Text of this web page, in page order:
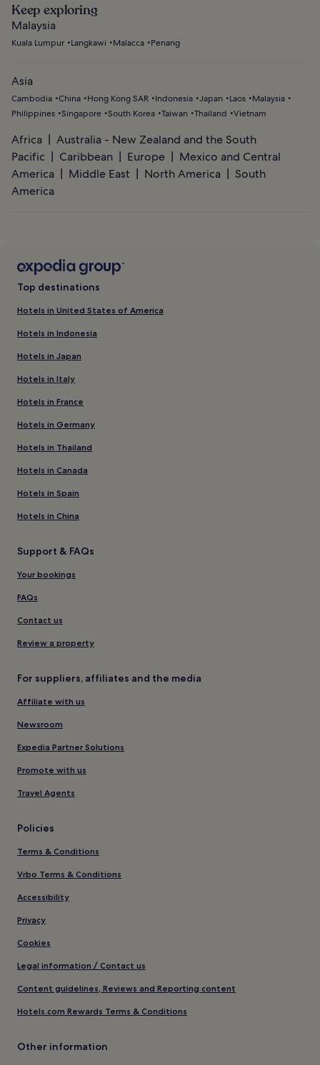
Keep exploring
Malaysia
Kuala Lumpur Langkawi Malacca Penang
Asia
Cambodia China Hong Kong SAR Indonesia Japan Laos
Malaysia
Philippines Singapore South Korea Taiwan Thailand Vietnam
Africa
Australia - New Zealand and the South
Pacific
Caribbean Europe
Mexico and Central
America
Middle East North America
South
America
Top destinations
Hotels in United States of America
Hotels in Indonesia
Hotels in Japan
Hotels in Italy
Hotels in France
Hotels in Germany
Hotels in Thailand
Hotels in Canada
Hotels in Spain
Hotels in China
Support & FAQs
Your bookings
FAQs
Contact us
Review a property
For suppliers, affiliates and the media
Affiliate with us
Newsroom
Expedia Partner Solutions
Promote with us
Travel Agents
Policies
Terms & Conditions
Vrbo Terms & Conditions
Accessibility
Privacy
Cookies
Legal information / Contact us
Content guidelines, Reviews and Reporting content
Hotels.com Rewards Terms & Conditions
Other information